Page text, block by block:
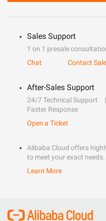
Sales Support
1 on 1 presale
Chat
Contact
After-Sales Support
24/7 Technical Support
Faster Response
Open a Ticket
Alibaba Cloud offers
to meet your exact needs.
Learn More